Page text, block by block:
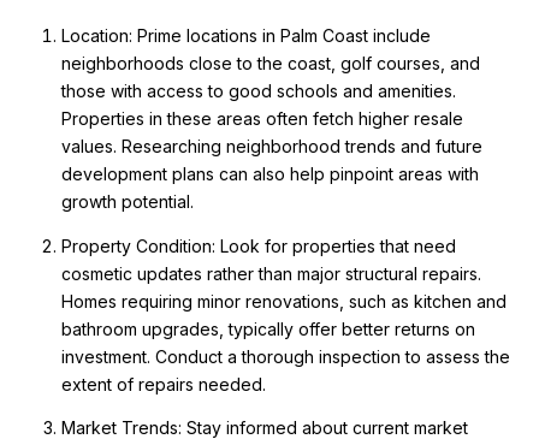
Location: Prime locations in Palm Coast include
neighborhoods close to the coast, golf courses, and
those with access to good schools and amenities.
Properties in these areas often fetch higher resale
values. Researching neighborhood trends and future
development plans can also help pinpoint areas with
growth potential.
Property Condition: Look for properties that need
cosmetic updates rather than major structural repairs.
Homes requiring minor renovations, such as kitchen and
bathroom upgrades, typically offer better returns on
investment. Conduct a thorough inspection to assess the
extent of repairs needed.
Market Trends: Stay informed about current market